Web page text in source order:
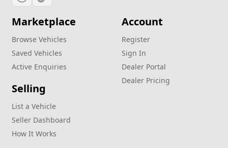
Marketplace
Browse Vehicles
Saved Vehicles
Active Enquiries
Selling
List a Vehicle
Seller Dashboard
How It Works
Account
Register
Sign In
Dealer Portal
Dealer Pricing